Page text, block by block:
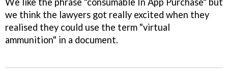
we think the lawyers got really excited when they
realised they could use the term "virtual
ammunition" in a document.